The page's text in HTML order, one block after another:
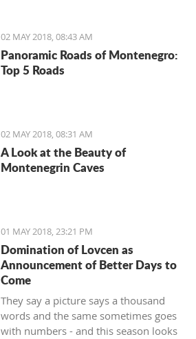
thorny bush appears. Many
homeowners (especially those not
used to the local nature) consider
these tenacious offshoots a lousy
02 MAY 2018, 08:43 AM
Panoramic Roads of Montenegro:
Top 5 Roads
02 MAY 2018, 08:31 AM
A Look at the Beauty of
Montenegrin Caves
01 MAY 2018, 23:21 PM
Domination of Lovcen as
Announcement of Better Days to
Come
They say a picture says a thousand
words and the same sometimes goes
with numbers - and this season looks